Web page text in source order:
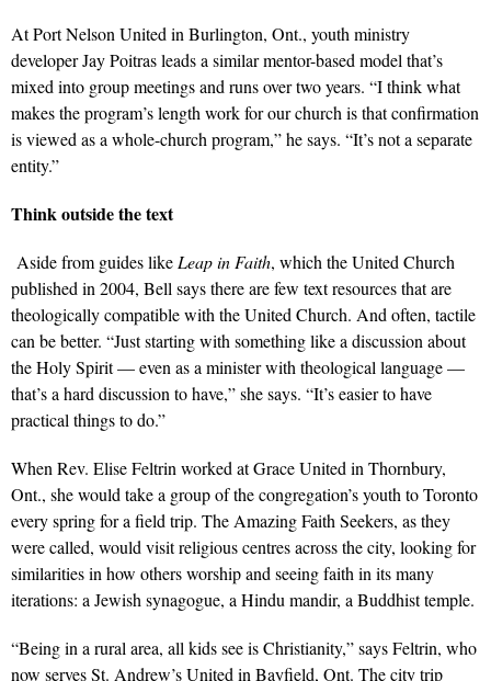
At Port Nelson United in Burlington, Ont., youth ministry
developer Jay Poitras leads a similar mentor-based model that’s
mixed into group meetings and runs over two years. “I think what
makes the program’s length work for our church is that confirmation
is viewed as a whole-church program,” he says. “It’s not a separate
entity.”
Think outside the text
Aside from guides like Leap in Faith, which the United Church
published in 2004, Bell says there are few text resources that are
theologically compatible with the United Church. And often, tactile
can be better. “Just starting with something like a discussion about
the Holy Spirit — even as a minister with theological language —
that’s a hard discussion to have,” she says. “It’s easier to have
practical things to do.”
When Rev. Elise Feltrin worked at Grace United in Thornbury,
Ont., she would take a group of the congregation’s youth to Toronto
every spring for a field trip. The Amazing Faith Seekers, as they
were called, would visit religious centres across the city, looking for
similarities in how others worship and seeing faith in its many
iterations: a Jewish synagogue, a Hindu mandir, a Buddhist temple.
“Being in a rural area, all kids see is Christianity,” says Feltrin, who
now serves St. Andrew’s United in Bayfield, Ont. The city trip